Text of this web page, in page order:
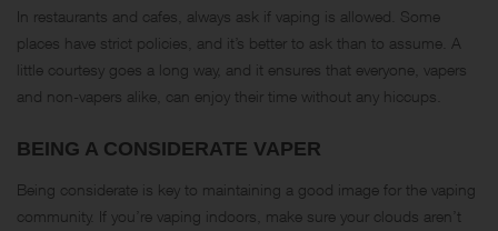
In restaurants and cafes, always ask if vaping is allowed. Some
places have strict policies, and it’s better to ask than to assume. A
little courtesy goes a long way, and it ensures that everyone, vapers
and non-vapers alike, can enjoy their time without any hiccups.
BEING A CONSIDERATE VAPER
Being considerate is key to maintaining a good image for the vaping
community. If you’re vaping indoors, make sure your clouds aren’t